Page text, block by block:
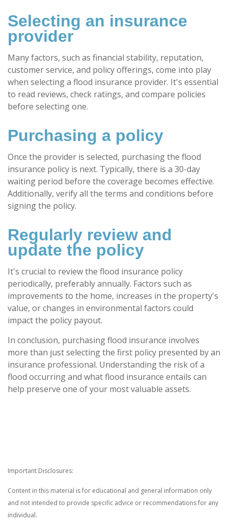
Selecting an insurance
provider
Many factors, such as financial stability, reputation,
customer service, and policy offerings, come into play
when selecting a flood insurance provider. It's essential
to read reviews, check ratings, and compare policies
before selecting one.
Purchasing a policy
Once the provider is selected, purchasing the flood
insurance policy is next. Typically, there is a 30-day
waiting period before the coverage becomes effective.
Additionally, verify all the terms and conditions before
signing the policy.
Regularly review and
update the policy
It's crucial to review the flood insurance policy
periodically, preferably annually. Factors such as
improvements to the home, increases in the property's
value, or changes in environmental factors could
impact the policy payout.
In conclusion, purchasing flood insurance involves
more than just selecting the first policy presented by an
insurance professional. Understanding the risk of a
flood occurring and what flood insurance entails can
help preserve one of your most valuable assets.
Important Disclosures:
Content in this material is for educational and general information only
and not intended to provide specific advice or recommendations for any
individual.